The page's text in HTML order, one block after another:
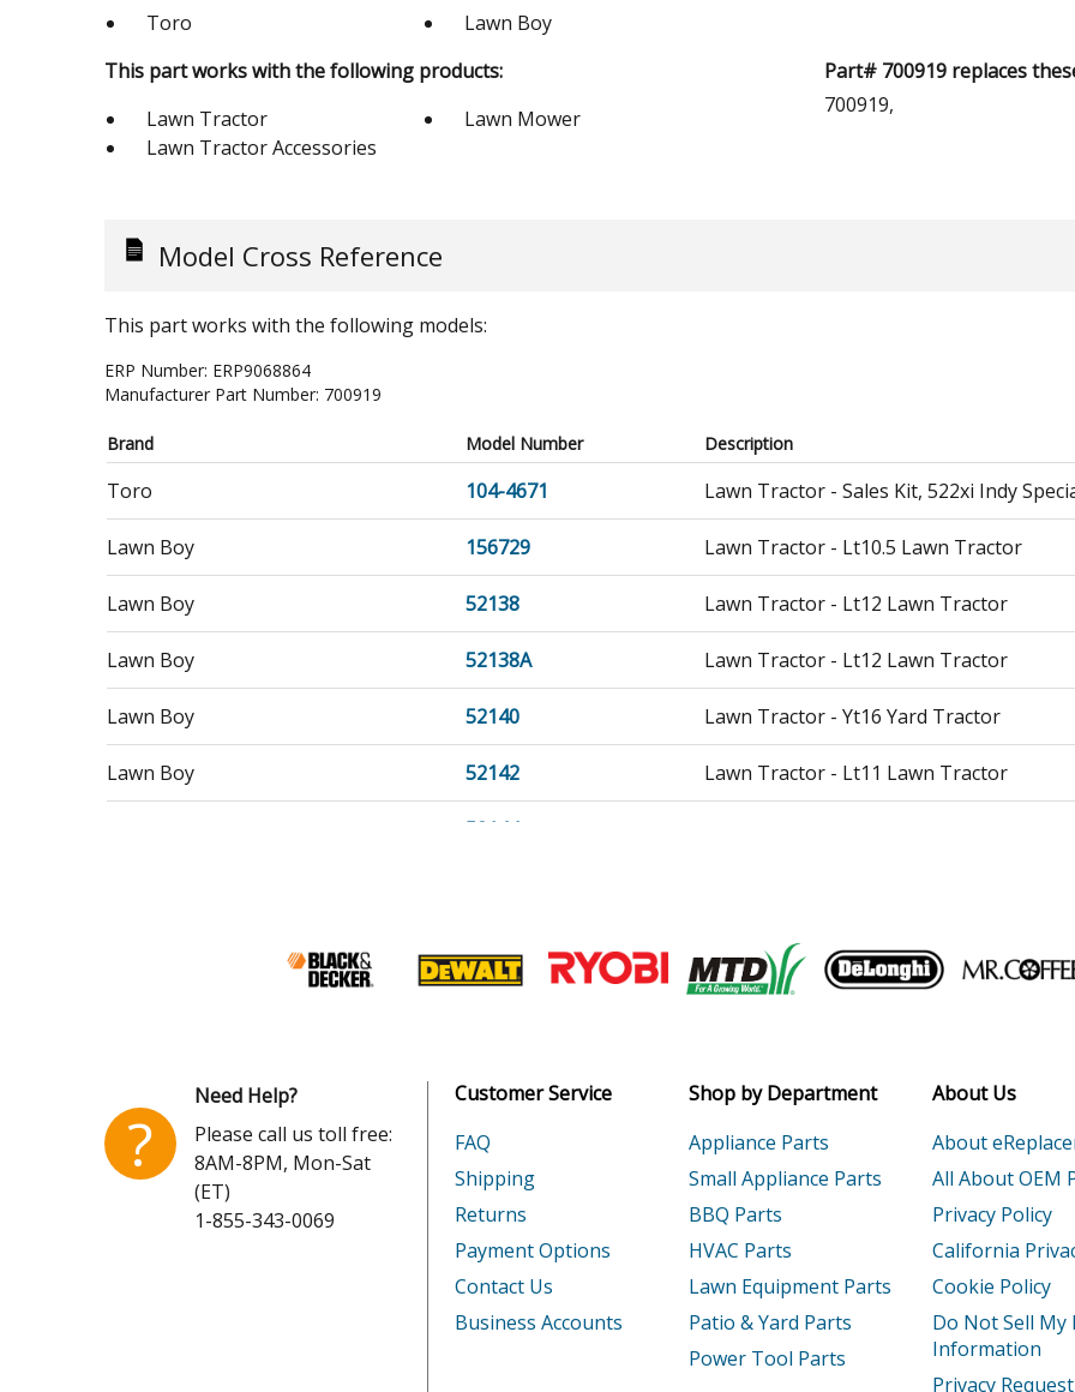
Toro
Lawn Boy
This part works with the following products:
Lawn Tractor
Lawn Mower
Lawn Tractor Accessories
Part# 700919 replaces
700919,
Model Cross Reference
This part works with the following models:
ERP Number: ERP9068864
Manufacturer Part Number: 700919
Brand Model Number Description
Toro 104-4671 Lawn Tractor - Sales Kit, 522xi Indy
Lawn Boy 156729 Lawn Tractor - Lt10.5 Lawn Tractor
Lawn Boy 52138 Lawn Tractor - Lt12 Lawn Tractor
Lawn Boy 52138A Lawn Tractor - Lt12 Lawn Tractor
Lawn Boy 52140 Lawn Tractor - Yt16 Yard Tractor
Lawn Boy 52142 Lawn Tractor - Lt11 Lawn Tractor
52144
Lawn Tractor - Re12e Rider, With 30"
Lawn Tractor - Re12e Rider, With 30"
Lawn Boy Lawn Tractor - Yt12.5 Yard Tractor
Lawn Boy 52161 Lawn Tractor - Lt12.5h Lawn Tractor
52161A Lawn Tractor - Lt12.5h Lawn Tractor
52163 Lawn Tractor - Yt14h Yard Tractor
52163A Lawn Tractor - Yt14h Yard Tractor
Join our VIP Email list
?
Need Help?
Please call us toll free:
8AM-8PM, Mon-Sat
(ET)
1-855-343-0069
Customer Service
FAQ
Shipping
Returns
Payment Options
Contact Us
Business Accounts
Shop by Department
Appliance Parts
Small Appliance Parts
BBQ Parts
HVAC Parts
Lawn Equipment Parts
Patio & Yard Parts
Power Tool Parts
About Us
About
All About OEM
Privacy Policy
California
Cookie Policy
Do Not Sell My
Information
Privacy Request